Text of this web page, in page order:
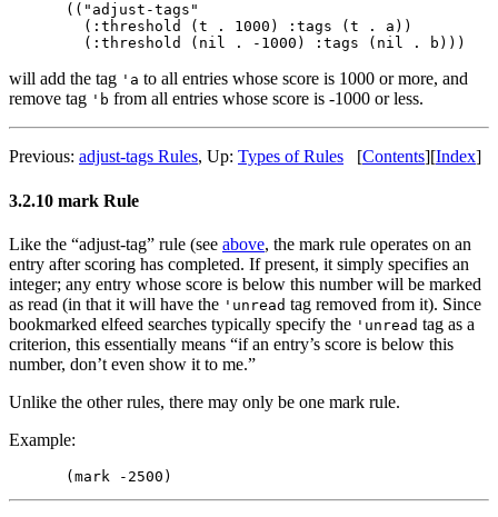
(("adjust-tags"
  (:threshold (t . 1000) :tags (t . a))
will add the tag 'a to all entries whose score is 1000 or more, and
remove tag 'b from all entries whose score is -1000 or less.
Previous: adjust-tags Rules, Up: Types of Rules [Contents][Index]
3.2.10 mark Rule
Like the “adjust-tag” rule (see above, the mark rule operates on an
entry after scoring has completed. If present, it simply specifies an
integer; any entry whose score is below this number will be marked
as read (in that it will have the 'unread tag removed from it). Since
bookmarked elfeed searches typically specify the 'unread tag as a
criterion, this essentially means “if an entry’s score is below this
number, don’t even show it to me.”
Unlike the other rules, there may only be one mark rule.
Example: